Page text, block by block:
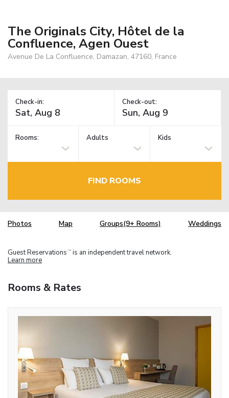
The Originals City, Hôtel de la
Confluence, Agen Ouest
Avenue De La Confluence, Damazan, 47160, France
Check-in: Check-out:
Rooms: Adults Kids
FIND ROOMS
Photos Map Groups(9+ Rooms) Weddings
Guest Reservations TM is an independent travel network.
Learn more
Rooms & Rates